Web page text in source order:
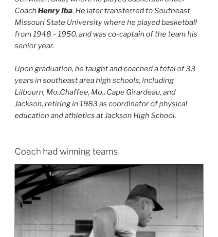
Coach Henry Iba. He later transferred to Southeast
Missouri State University where he played basketball
from 1948 – 1950, and was co-captain of the team his
senior year.
Upon graduation, he taught and coached a total of 33
years in southeast area high schools, including
Lilbourn, Mo.,Chaffee, Mo., Cape Girardeau, and
Jackson, retiring in 1983 as coordinator of physical
education and athletics at Jackson High School.
Coach had winning teams